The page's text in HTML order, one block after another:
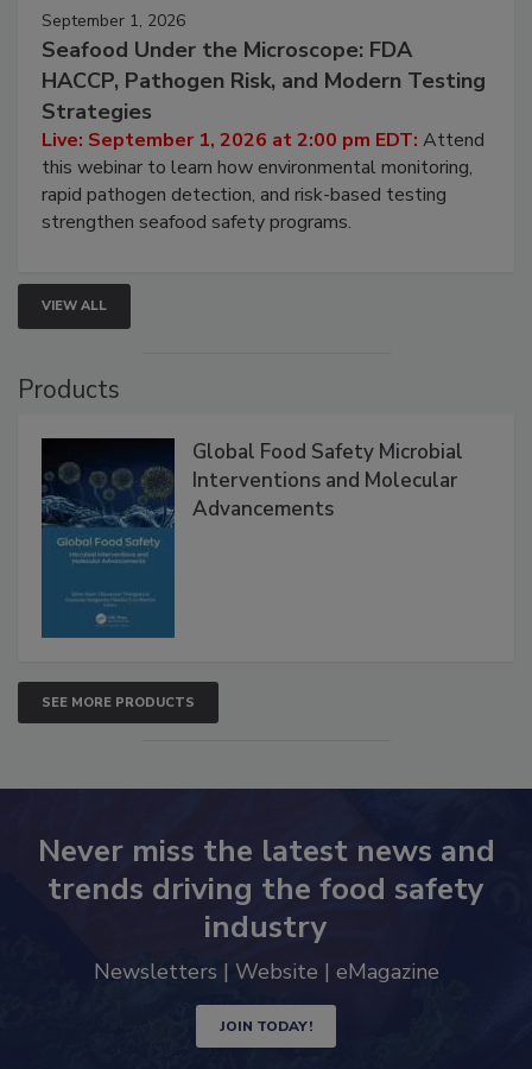
September 1, 2026
Seafood Under the Microscope: FDA
HACCP, Pathogen Risk, and Modern Testing
Strategies
Live: September 1, 2026 at 2:00 pm EDT:Attend
this webinar to learn how environmental monitoring,
rapid pathogen detection, and risk-based testing
VIEW ALL
Global Food Safety Microbial
Interventions and Molecular
SEE MORE PRODUCTS
Never miss the latest news and
trends driving the food safety
industry
JOIN TODAY!